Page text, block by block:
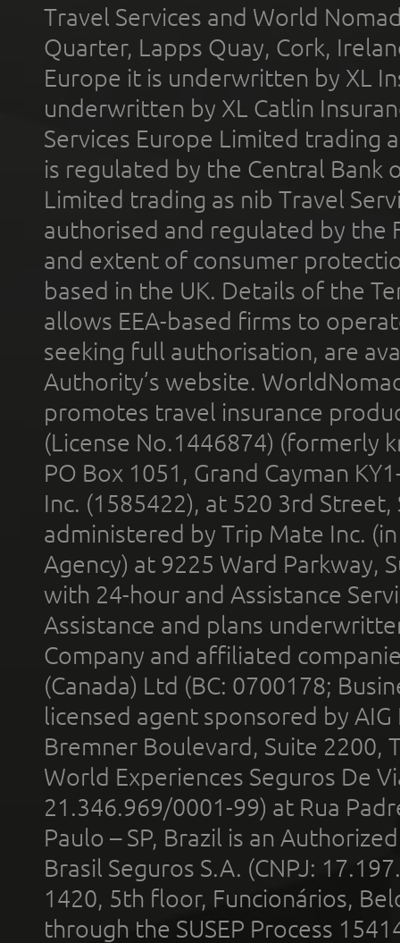
Travel Services and World
Quarter, Lapps Quay, Cork,
Europe it is underwritten by XL
underwritten by XL Catlin
Services Europe Limited trading
is regulated by the Central Bank
Limited trading as nib Travel
authorised and regulated by the
and extent of consumer
based in the UK. Details of the
allows EEA-based firms to
seeking full authorisation, are
Authority’s website.
promotes travel insurance
(License No.1446874) (formerly
PO Box 1051, Grand Cayman
Inc. (1585422), at 520 3rd
administered by Trip Mate Inc.
Agency) at 9225 Ward Parkway,
with 24-hour and Assistance
Assistance and plans
Company and affiliated
(Canada) Ltd (BC: 0700178;
licensed agent sponsored by
Bremner Boulevard, Suite 2200,
World Experiences Seguros De
21.346.969/0001-99) at Rua
Paulo – SP, Brazil is an
Brasil Seguros S.A. (CNPJ:
1420, 5th floor, Funcionários,
through the SUSEP Process